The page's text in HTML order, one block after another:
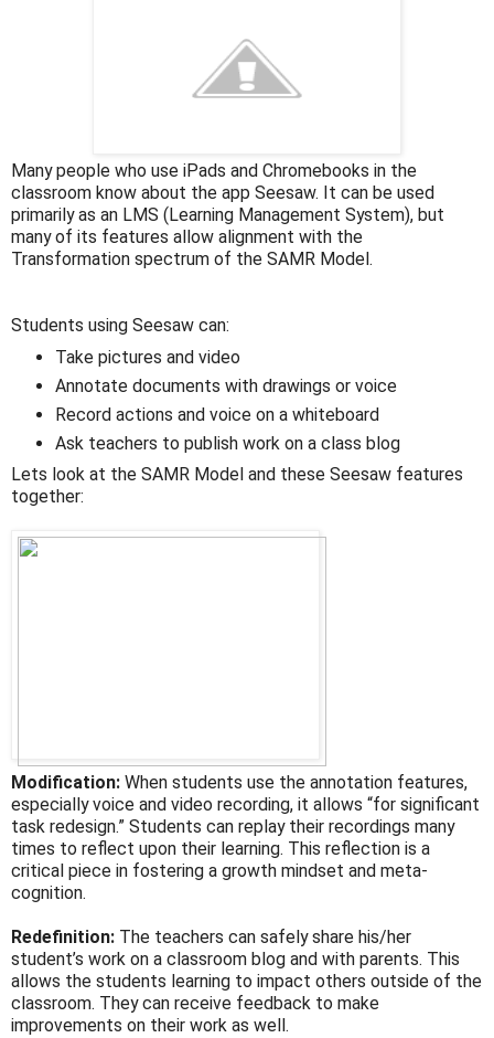
Many people who use iPads and Chromebooks in the
classroom know about the app Seesaw. It can be used
primarily as an LMS (Learning Management System), but
many of its features allow alignment with the
Transformation spectrum of the SAMR Model.
Students using Seesaw can:
Take pictures and video
Annotate documents with drawings or voice
Record actions and voice on a whiteboard
Ask teachers to publish work on a class blog
Lets look at the SAMR Model and these Seesaw features
together:
Modification: When students use the annotation features,
especially voice and video recording, it allows “for significant
task redesign.” Students can replay their recordings many
times to reflect upon their learning. This reflection is a
critical piece in fostering a growth mindset and meta-
cognition.
Redefinition: The teachers can safely share his/her
student’s work on a classroom blog and with parents. This
allows the students learning to impact others outside of the
classroom. They can receive feedback to make
improvements on their work as well.